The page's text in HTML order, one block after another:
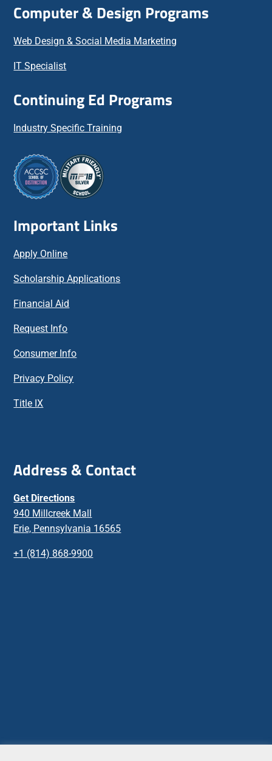
Computer & Design Programs
Web Design & Social Media Marketing
IT Specialist
Continuing Ed Programs
Industry Specific Training
Important Links
Apply Online
Scholarship Applications
Financial Aid
Request Info
Consumer Info
Privacy Policy
Title IX
Address & Contact
Get Directions
940 Millcreek Mall
Erie, Pennsylvania 16565
+1 (814) 868-9900